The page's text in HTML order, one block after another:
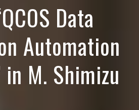
Data
Automation
M. Shimizu